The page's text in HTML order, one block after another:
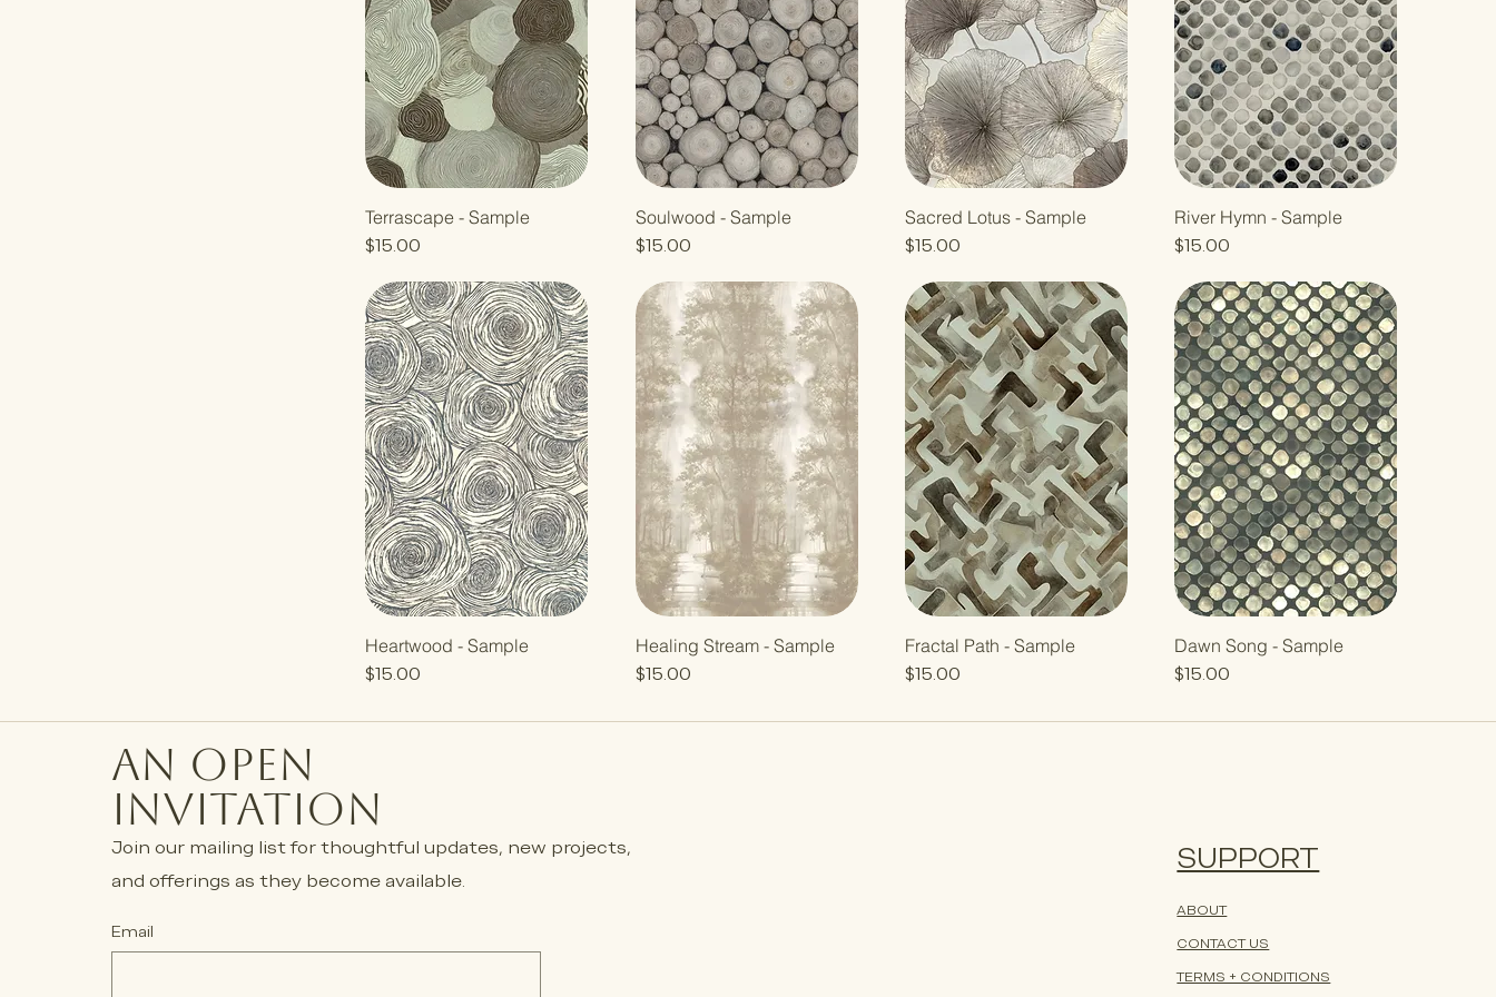
Terrascape - Sample
Price
$15.00
Soulwood - Sample
Price
$15.00
Sacred Lotus - Sample
Price
$15.00
River Hymn - Sample
Price
$15.00
Heartwood - Sample
Price
$15.00
Healing Stream - Sample
Price
$15.00
Fractal Path - Sample
Price
$15.00
Dawn Song - Sample
Price
$15.00
an open
invitation
Join our mailing list for thoughtful updates, new projects,
and offerings as they become available.
Email
SUPPORT
ABOUT
CONTACT US
TERMS + CONDITIONS